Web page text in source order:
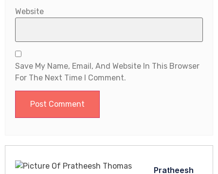
Website
Save My Name, Email, And Website In This Browser
For The Next Time I Comment.
Pratheesh